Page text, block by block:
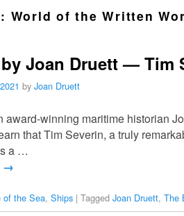
World of the Written
Joan Druett — Tim
by Joan Druett
winning maritime historian
that Tim Severin, a truly
a …
→
of the Sea, Ships | Tagged Joan Druett, The